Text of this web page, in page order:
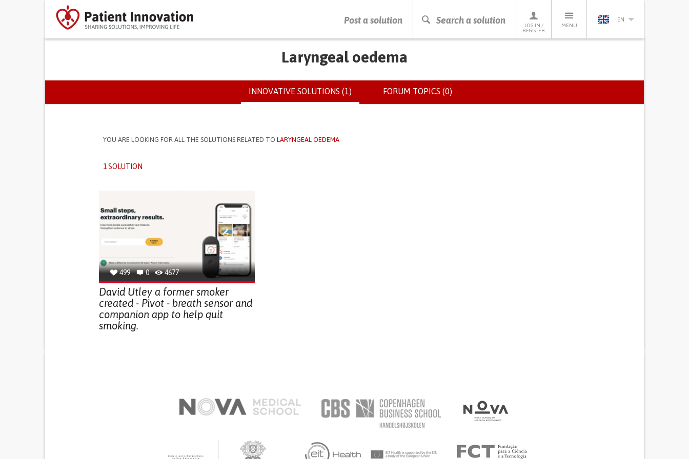
Post a solution Search a solution
LOG IN /
REGISTER
MENU
EN
PRESS ENTER TO START SEARCHING
Laryngeal oedema
PRIMARY TABS INNOVATIVE SOLUTIONS (1)
TAB)
FORUM TOPICS (0)
YOU ARE LOOKING FOR ALL THE SOLUTIONS RELATED TO LARYNGEAL OEDEMA
1 SOLUTION
499 0 4677
David Utley a former smoker
created - Pivot - breath sensor and
companion app to help quit
smoking.